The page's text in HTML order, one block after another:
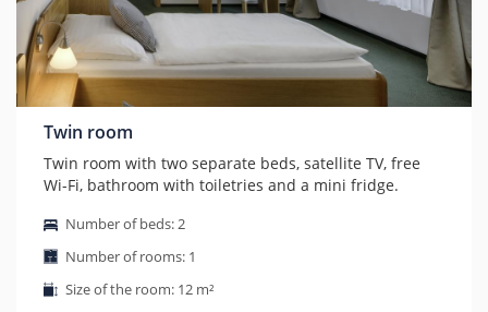
Twin room
Twin room with two separate beds, satellite TV, free
Wi-Fi, bathroom with toiletries and a mini fridge.
Number of beds: 2
Number of rooms: 1
Size of the room: 12 m²